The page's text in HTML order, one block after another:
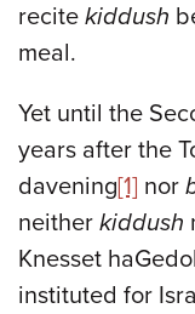
recite kiddush
meal.
Yet until the
years after the
davening[1] nor
neither kiddush
Knesset
instituted for